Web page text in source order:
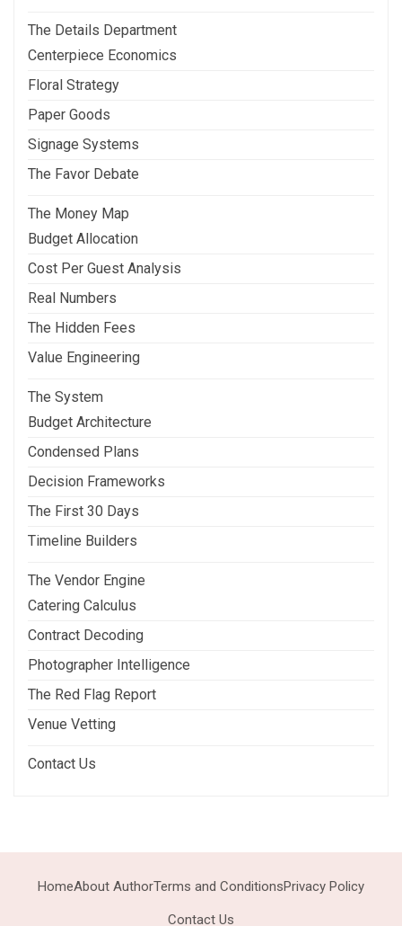
The Details Department
Centerpiece Economics
Floral Strategy
Paper Goods
Signage Systems
The Favor Debate
The Money Map
Budget Allocation
Cost Per Guest Analysis
Real Numbers
The Hidden Fees
Value Engineering
The System
Budget Architecture
Condensed Plans
Decision Frameworks
The First 30 Days
Timeline Builders
The Vendor Engine
Catering Calculus
Contract Decoding
Photographer Intelligence
The Red Flag Report
Venue Vetting
Contact Us
HomeAbout AuthorTerms and ConditionsPrivacy Policy
Contact Us